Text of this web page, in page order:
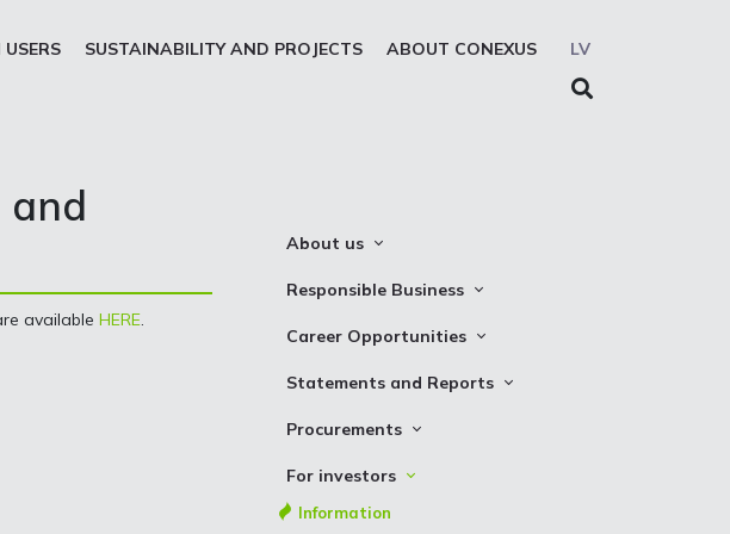
LV
USERS SUSTAINABILITY AND PROJECTS ABOUT CONEXUS
and
available HERE.
About us
About the company
Management Structure
Supervisory Council
Management Board
History
Responsible Business
Whistleblowing
Career Opportunities
Why Choose to Work at Conexus
Statements and Reports
Procurements
Auction
Notices
For investors
Information